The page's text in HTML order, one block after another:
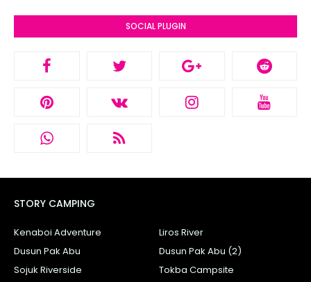
SOCIAL PLUGIN
STORY CAMPING
Kenaboi Adventure
Liros River
Dusun Pak Abu
Dusun Pak Abu (2)
Sojuk Riverside
Tokba Campsite